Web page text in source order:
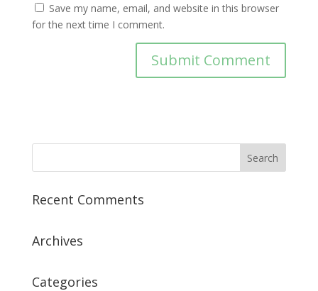
Save my name, email, and website in this browser
for the next time I comment.
Recent Comments
Archives
Categories